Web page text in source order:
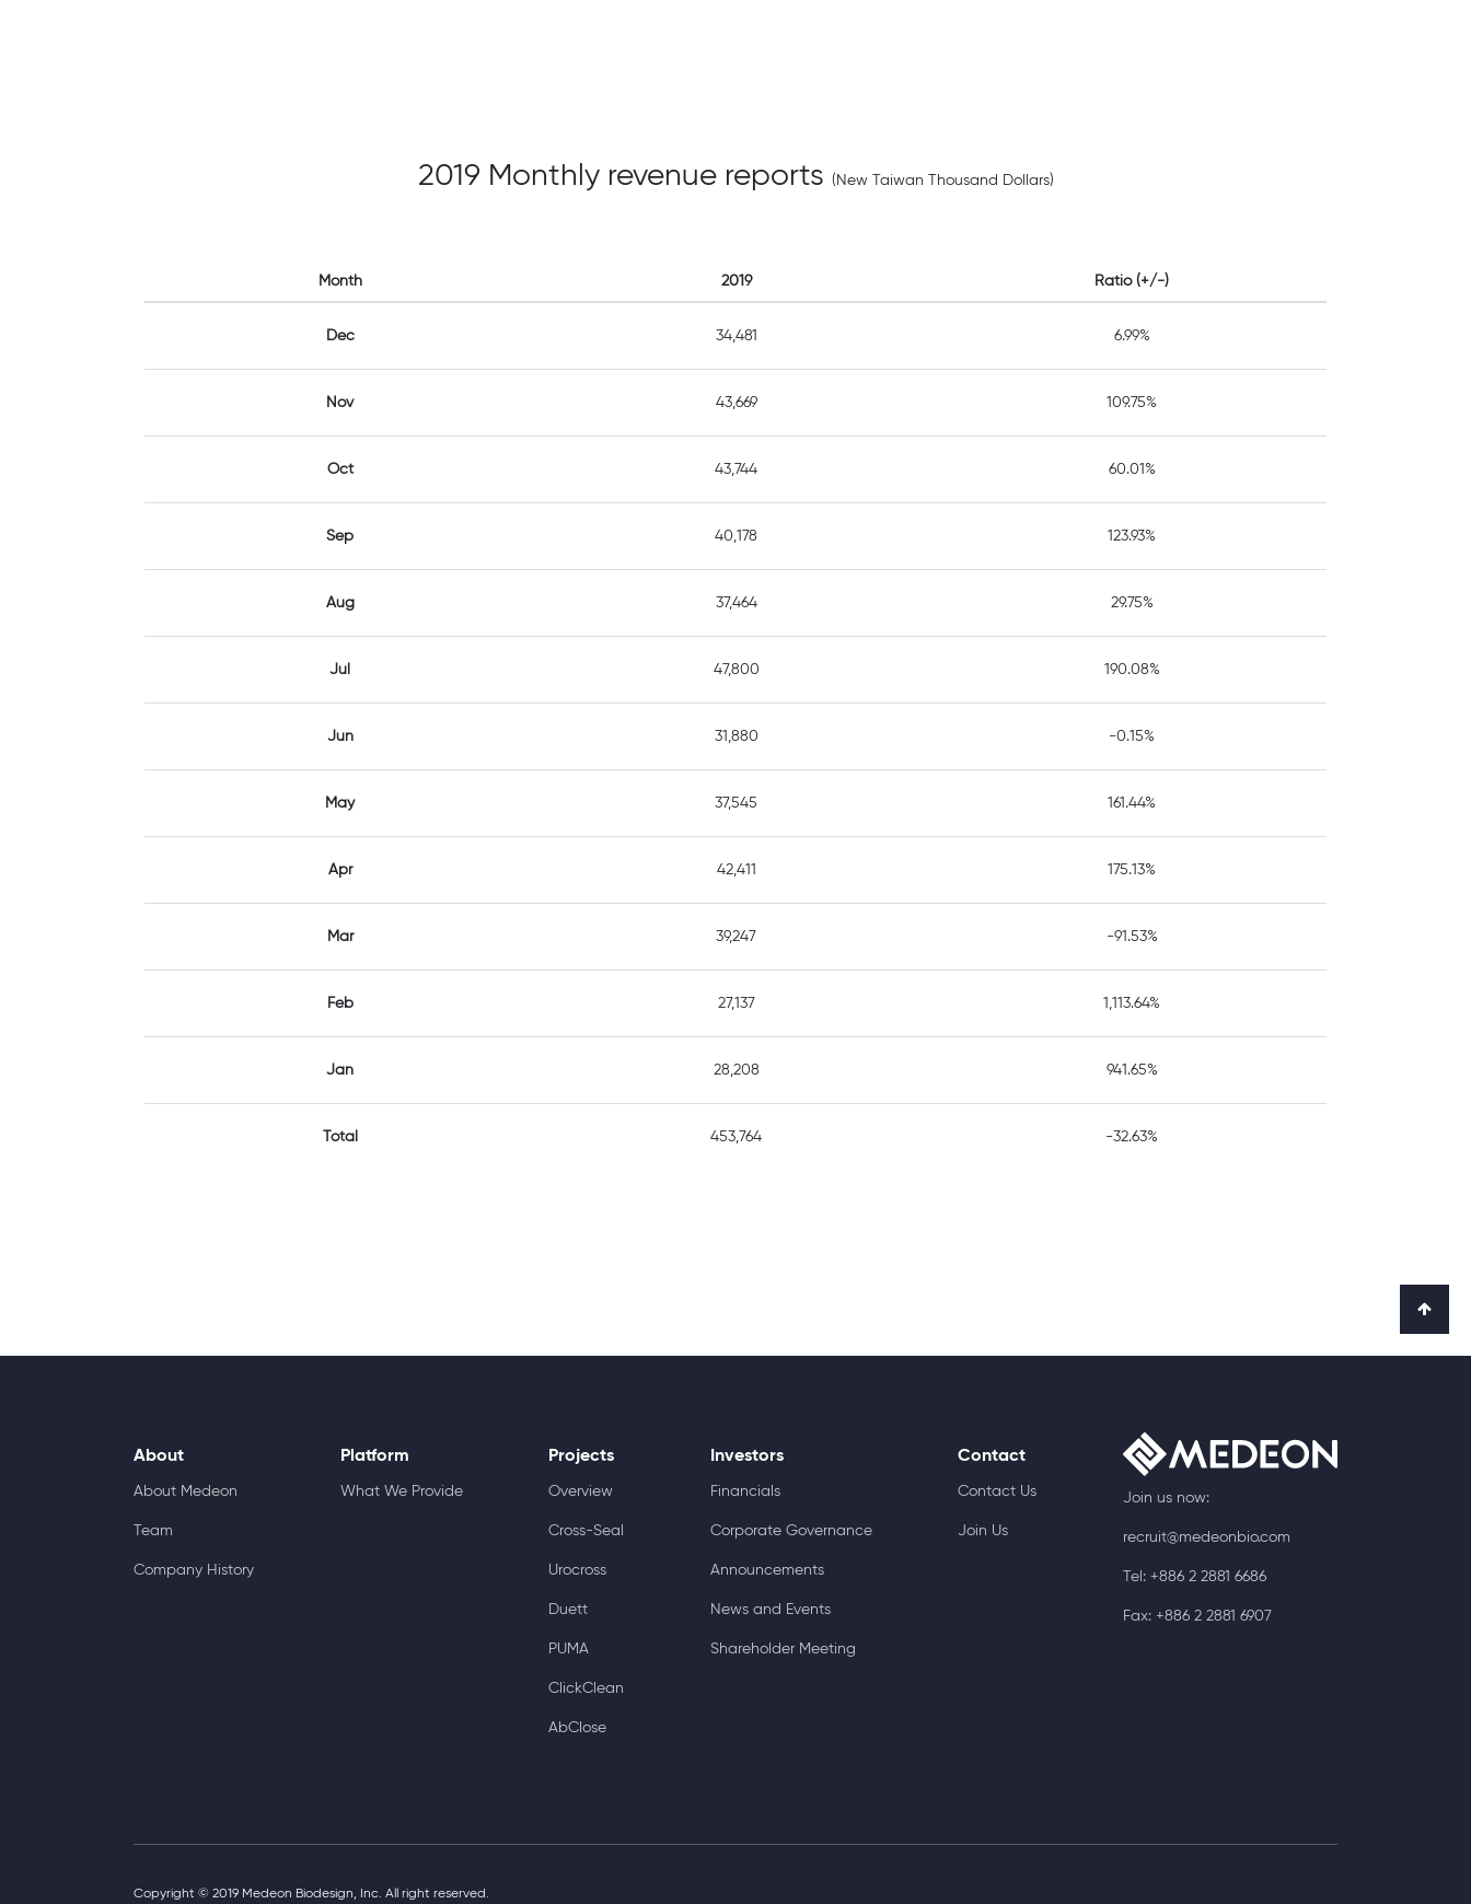
2019 Monthly revenue reports (New Taiwan Thousand Dollars)
Month 2019 Ratio (+/-)
Dec 34,481 6.99%
Nov 43,669 109.75%
Oct 43,744 60.01%
Sep 40,178 123.93%
Aug 37,464 29.75%
Jul 47,800 190.08%
Jun 31,880 -0.15%
May 37,545 161.44%
Apr 42,411 175.13%
Mar 39,247 -91.53%
Feb 27,137 1,113.64%
Jan 28,208 941.65%
Total 453,764 -32.63%
About
About Medeon
Team
Company History
Platform
What We Provide
Projects
Overview
Cross-Seal
Urocross
Duett
PUMA
ClickClean
AbClose
Investors
Financials
Corporate Governance
Announcements
News and Events
Shareholder Meeting
Contact
Contact Us
Join Us
Join us now:
recruit@medeonbio.com
Tel: +886 2 2881 6686
Fax: +886 2 2881 6907
Copyright © 2019 Medeon Biodesign, Inc. All right reserved.